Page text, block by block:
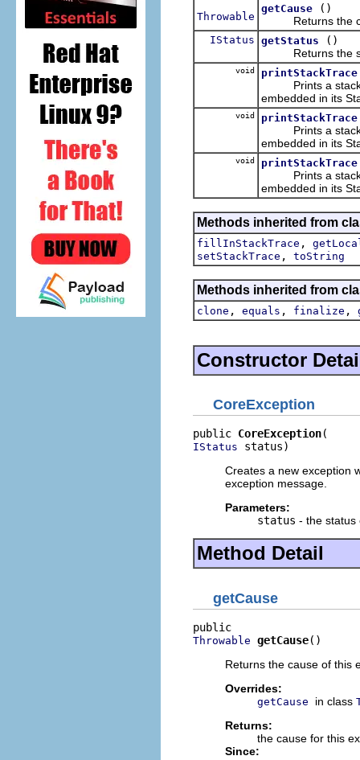
Throwable
getCause
()
Returns the
IStatus getStatus
()
Returns the
void printStackTrace
Prints a stack
embedded in its
void printStackTrace
Prints a stack
embedded in its
void printStackTrace
Prints a stack
embedded in its
Methods inherited from
fillInStackTrace ,
setStackTrace , toString
Methods inherited from
clone , equals , finalize ,
Constructor
CoreException
public CoreException
IStatus status)
Creates a new exception
exception message.
Parameters:
status - the status
Method Detail
getCause
Throwable getCause()
Returns the cause of this
Overrides:
getCause in class
Returns:
the cause for this
Since: